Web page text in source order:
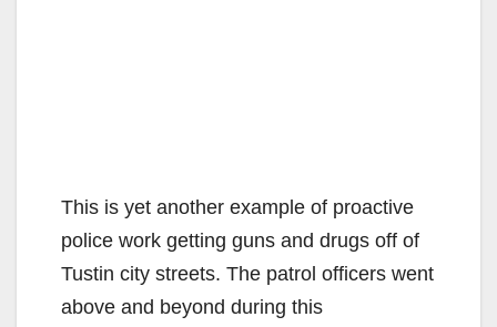
This is yet another example of proactive
police work getting guns and drugs off of
Tustin city streets. The patrol officers went
above and beyond during this